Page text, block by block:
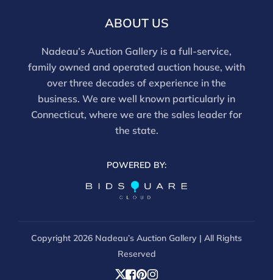
ABOUT US
Nadeau’s Auction Gallery is a full-service,
family owned and operated auction house, with
over three decades of experience in the
business. We are well known particularly in
Connecticut, where we are the sales leader for
the state.
POWERED BY:
Copyright 2026 Nadeau’s Auction Gallery | All Rights
Reserved